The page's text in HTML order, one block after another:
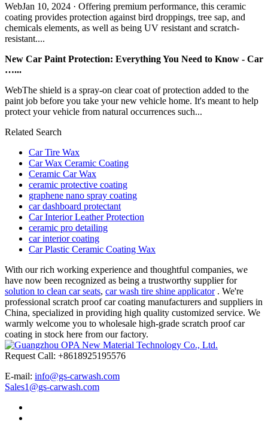
WebJan 10, 2024 · Offering premium performance, this ceramic
coating provides protection against bird droppings, tree sap, and
chemicals elements, as well as being UV resistant and scratch-
resistant....
New Car Paint Protection: Everything You Need to Know - Car
…...
WebThe shield is a spray-on clear coat of protection added to the
paint job before you take your new vehicle home. It's meant to help
protect your vehicle from natural occurrences such...
Related Search
Car Tire Wax
Car Wax Ceramic Coating
Ceramic Car Wax
ceramic protective coating
graphene nano spray coating
car dashboard protectant
Car Interior Leather Protection
ceramic pro detailing
car interior coating
Car Plastic Ceramic Coating Wax
With our rich working experience and thoughtful companies, we
have now been recognized as being a trustworthy supplier for
solution to clean car seats, car wash tire shine applicator. We're
professional scratch proof car coating manufacturers and suppliers in
China, specialized in providing high quality customized service. We
warmly welcome you to wholesale high-grade scratch proof car
coating in stock here from our factory.
Request Call: +8618925195576
E-mail: info@gs-carwash.com
Sales1@gs-carwash.com